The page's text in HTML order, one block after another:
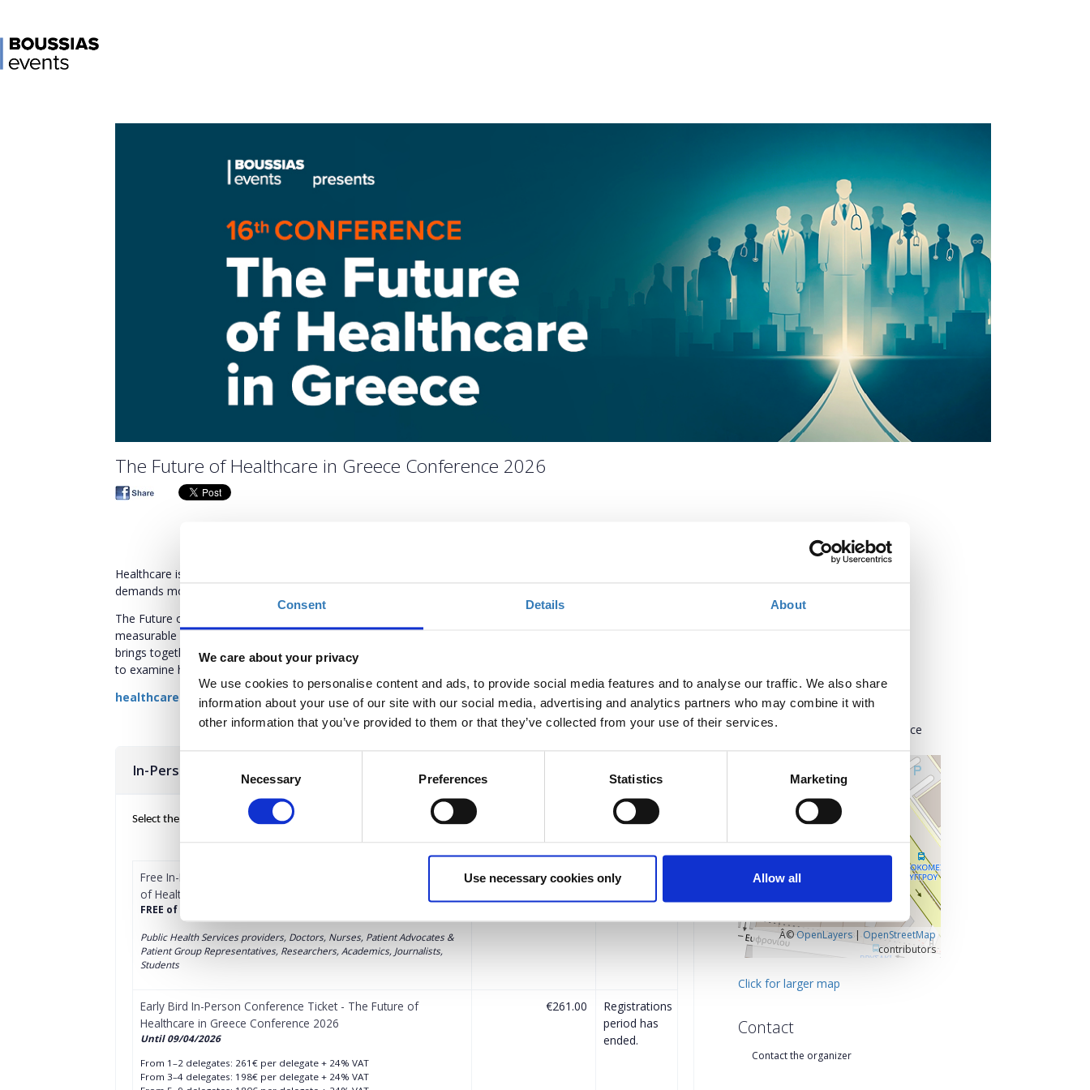
Consent Details About
We care about your privacy
We use cookies to personalise content and ads, to provide social media features and to analyse our traffic. We also share
information about your use of our site with our social media, advertising and analytics partners who may combine it with
other information that you’ve provided to them or that they’ve collected from your use of their services.
Necessary Preferences Statistics Marketing
Use necessary cookies only Allow all
The Future of Healthcare in Greece Conference 2026
Healthcare is entering a decisive phase. At a pivotal stage for European and national health systems, reform
demands more than vision - it is no longer theoretical; it is operational.
The Future of Healthcare in Greece Conference 2026 moves beyond discussion to focus on implementation,
measurable impact, and structural transformation. At a critical juncture for Greek healthcare, the conference
brings together policymakers, regulators, institutional leaders, healthcare providers, and industry stakeholders
to examine how policy intent translates into tangible health system reality.
healthcareconference.boussiasevents.gr
In-Person Conference Tickets
Select the total number of tickets you want and the free ticket(s) will be automatically calculated by the system.
Quantity
Free In-Person Conference Ticket (Public Sector) - The Future
of Healthcare in Greece Conference 2026
FREE of charge, registration for:
Public Health Services providers, Doctors, Nurses, Patient Advocates &
Patient Group Representatives, Researchers, Academics, Journalists,
Students
Applications
Early Bird In-Person Conference Ticket - The Future of
Healthcare in Greece Conference 2026
Until 09/04/2026
From 1–2 delegates: 261€ per delegate + 24% VAT
From 3–4 delegates: 198€ per delegate + 24% VAT
€261.00
Registrations
period has
ended.
Thursday, May 28, 2026 9:00 AM
Add to your calendar
Divani Caravel Hotel
Leoforos Vasileos Alexandrou 2
161 21 Athina
Kentrikos Tomeas Athinon, Greece
Â©OpenLayers| OpenStreetMap
contributors
Click for larger map
Contact
Contact the organizer